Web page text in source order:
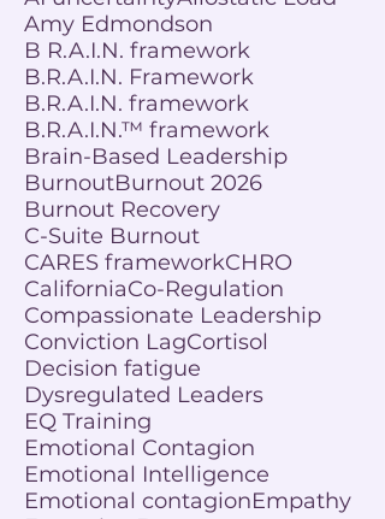
Amy Edmondson
B R.A.I.N. framework
B.R.A.I.N. Framework
B.R.A.I.N. framework
B.R.A.I.N.™ framework
Brain-Based Leadership
BurnoutBurnout 2026
Burnout Recovery
C-Suite Burnout
CARES frameworkCHRO
CaliforniaCo-Regulation
Compassionate Leadership
Conviction LagCortisol
Decision fatigue
Dysregulated Leaders
EQ Training
Emotional Contagion
Emotional Intelligence
Emotional contagionEmpathy